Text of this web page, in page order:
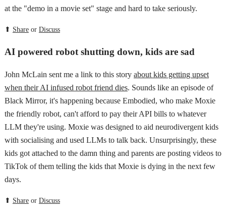
at the "demo in a movie set" stage and hard to take seriously.
⬆ Shareor Discuss
AI powered robot shutting down, kids are sad
John McLain sent me a link to this story about kids getting upset
when their AI infused robot friend dies. Sounds like an episode of
Black Mirror, it's happening because Embodied, who make Moxie
the friendly robot, can't afford to pay their API bills to whatever
LLM they're using. Moxie was designed to aid neurodivergent kids
with socialising and used LLMs to talk back. Unsurprisingly, these
kids got attached to the damn thing and parents are posting videos to
TikTok of them telling the kids that Moxie is dying in the next few
days.
⬆ Shareor Discuss